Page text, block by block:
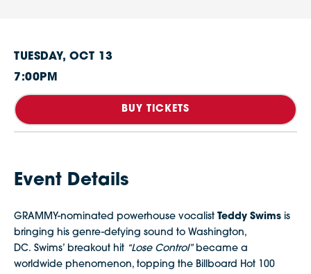
TUESDAY, OCT 13
7:00PM
BUY TICKETS
Event Details
GRAMMY-nominated powerhouse vocalist Teddy Swims is
bringing his genre-defying sound to Washington,
DC. Swims’ breakout hit “Lose Control”became a
worldwide phenomenon, topping the Billboard Hot 100